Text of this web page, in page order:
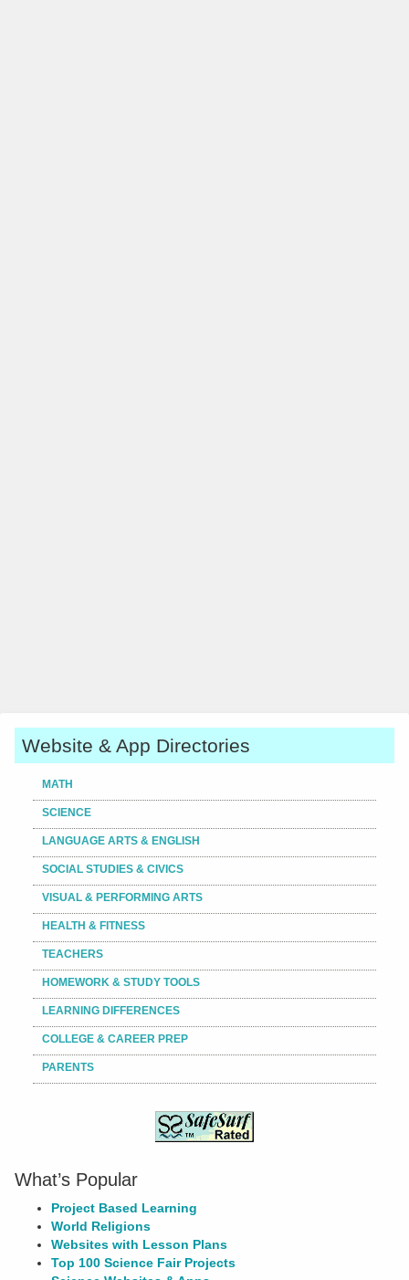
Website & App Directories
MATH
SCIENCE
LANGUAGE ARTS & ENGLISH
SOCIAL STUDIES & CIVICS
VISUAL & PERFORMING ARTS
HEALTH & FITNESS
TEACHERS
HOMEWORK & STUDY TOOLS
LEARNING DIFFERENCES
COLLEGE & CAREER PREP
PARENTS
What’s Popular
Project Based Learning
World Religions
Websites with Lesson Plans
Top 100 Science Fair Projects